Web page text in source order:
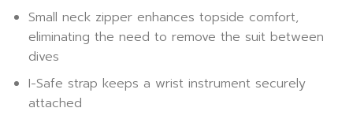
Small neck zipper enhances topside comfort,
eliminating the need to remove the suit between
dives
I-Safe strap keeps a wrist instrument securely
attached